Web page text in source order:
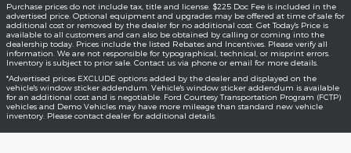
Purchase prices do not include tax, title and license. $225 Doc Fee is included in the
advertised price. Optional equipment and upgrades may be offered at time of sale for
additional cost or removed by the dealer for no additional cost. Get Today's Price is
available to all customers and can also be obtained by calling or coming into the
dealership today. Prices include the listed Rebates and Incentives. Please verify all
information. We are not responsible for typographical, technical, or misprint errors.
Inventory is subject to prior sale. Contact us via phone or email for more details.
*Advertised prices EXCLUDE options added by the dealer and displayed on the
vehicle's window sticker addendum. Vehicle's window sticker addendum is available
for an additional cost and is negotiable. Ford Courtesy Transportation Program (FCTP)
vehicles and Demo Vehicles may have more mileage than standard new vehicle
inventory. Please contact dealer for additional details.